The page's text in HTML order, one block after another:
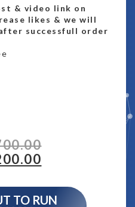
& video link on
likes & we will
successfull order
TO RUN